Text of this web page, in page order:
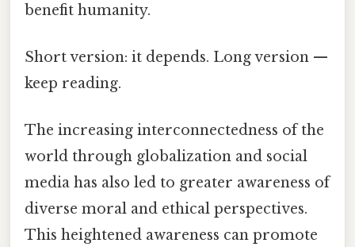
benefit humanity.
Short version: it depends. Long version —
keep reading.
The increasing interconnectedness of the
world through globalization and social
media has also led to greater awareness of
diverse moral and ethical perspectives.
This heightened awareness can promote